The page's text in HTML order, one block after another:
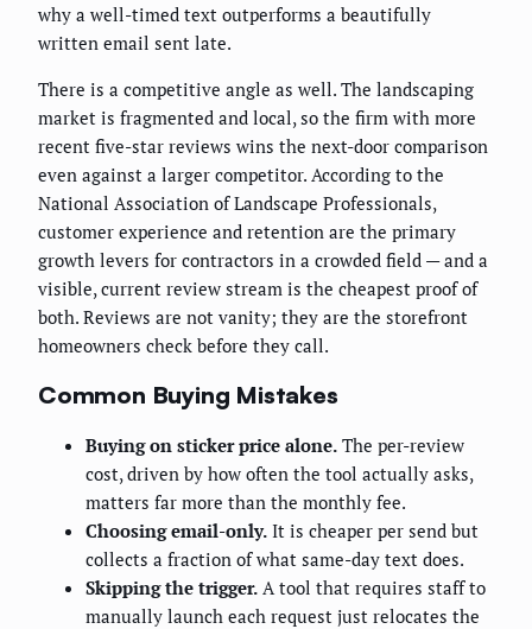
why a well-timed text outperforms a beautifully
written email sent late.
There is a competitive angle as well. The landscaping
market is fragmented and local, so the firm with more
recent five-star reviews wins the next-door comparison
even against a larger competitor. According to the
National Association of Landscape Professionals,
customer experience and retention are the primary
growth levers for contractors in a crowded field — and a
visible, current review stream is the cheapest proof of
both. Reviews are not vanity; they are the storefront
homeowners check before they call.
Common Buying Mistakes
Buying on sticker price alone. The per-review
cost, driven by how often the tool actually asks,
matters far more than the monthly fee.
Choosing email-only. It is cheaper per send but
collects a fraction of what same-day text does.
Skipping the trigger. A tool that requires staff to
manually launch each request just relocates the